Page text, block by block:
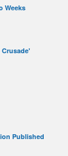
Weeks
Crusade'
Published